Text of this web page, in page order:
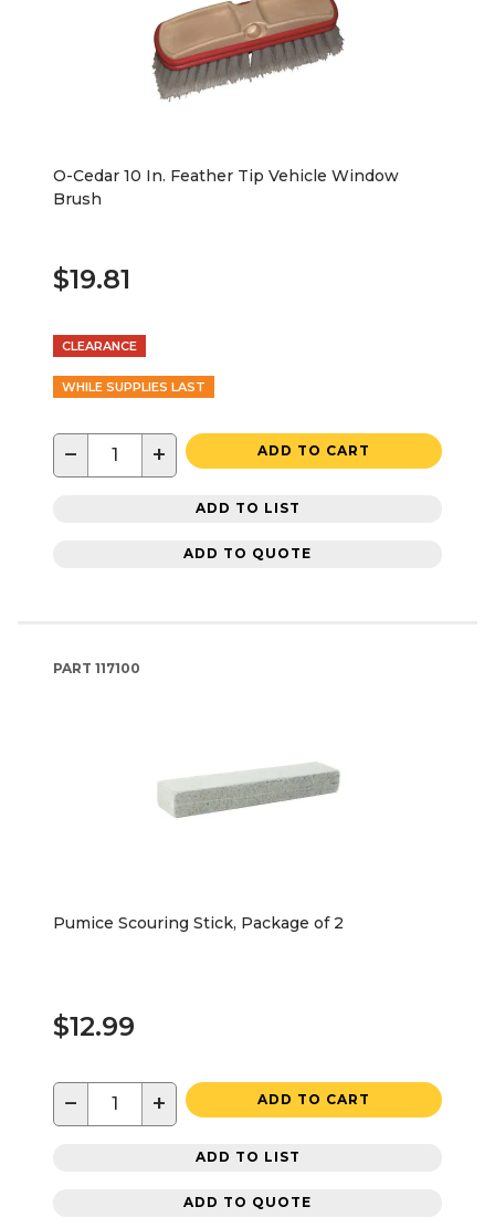
O-Cedar 10 In. Feather Tip Vehicle Window
Brush
$19.81
CLEARANCE
WHILE SUPPLIES LAST
− + ADD TO CART
ADD TO LIST
ADD TO QUOTE
PART 117100
Pumice Scouring Stick, Package of 2
$12.99
− + ADD TO CART
ADD TO LIST
ADD TO QUOTE